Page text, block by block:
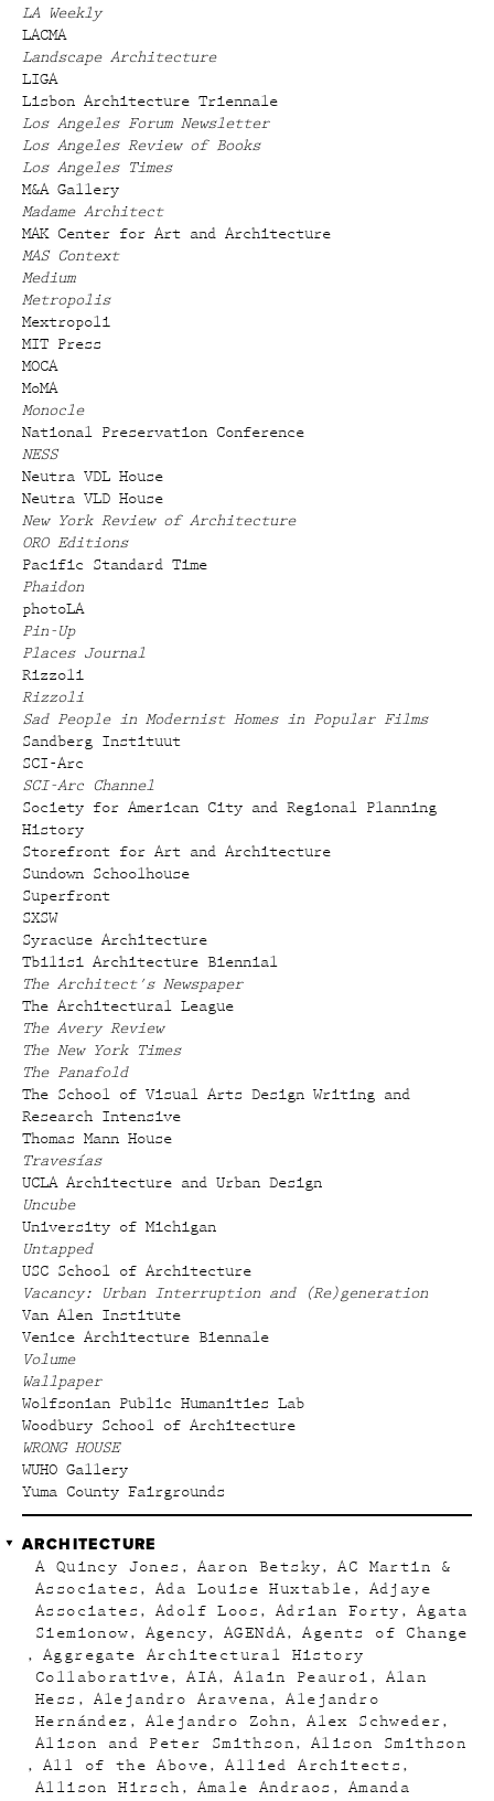
LA Weekly
LACMA
Landscape Architecture
LIGA
Lisbon Architecture Triennale
Los Angeles Forum Newsletter
Los Angeles Review of Books
Los Angeles Times
M&A Gallery
Madame Architect
MAK Center for Art and Architecture
MAS Context
Medium
Metropolis
Mextropoli
MIT Press
MOCA
MoMA
Monocle
National Preservation Conference
NESS
Neutra VDL House
Neutra VLD House
New York Review of Architecture
ORO Editions
Pacific Standard Time
Phaidon
photoLA
Pin-Up
Places Journal
Rizzoli
Rizzoli
Sad People in Modernist Homes in Popular Films
Sandberg Instituut
SCI-Arc
SCI-Arc Channel
Society for American City and Regional Planning
History
Storefront for Art and Architecture
Sundown Schoolhouse
Superfront
SXSW
Syracuse Architecture
Tbilisi Architecture Biennial
The Architect's Newspaper
The Architectural League
The Avery Review
The New York Times
The Panafold
The School of Visual Arts Design Writing and
Research Intensive
Thomas Mann House
Travesías
UCLA Architecture and Urban Design
Uncube
University of Michigan
Untapped
USC School of Architecture
Vacancy: Urban Interruption and (Re)generation
Van Alen Institute
Venice Architecture Biennale
Volume
Wallpaper
Wolfsonian Public Humanities Lab
Woodbury School of Architecture
WRONG HOUSE
WUHO Gallery
Yuma County Fairgrounds
ARCHITECTURE
A Quincy Jones Aaron Betsky
AC Martin &
Associates
Ada Louise Huxtable
Adjaye
Associates
Adolf Loos Adrian Forty
Agata
Siemionow
Agency AGENdA
Agents of Change
Aggregate Architectural History
Collaborative
AIA Alain Peauroi
Alan
Hess
Alejandro Aravena
Alejandro
Hernández
Alejandro Zohn
Alex Schweder
Alison and Peter Smithson
Alison Smithson
All of the Above
Allied Architects
Allison Hirsch
Amale Andraos
Amanda